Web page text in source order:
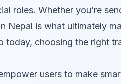
roles. Whether you’re
Nepal is what ultimately
today, choosing the right
users to make